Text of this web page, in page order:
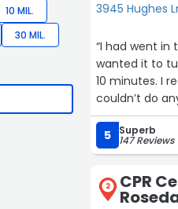
10 MIL.
30 MIL.
3945 Hughes
“I had went
wanted it to
10 minutes. I
couldn’t do
was so happy
5
Superb
147 Reviews
2 CPR